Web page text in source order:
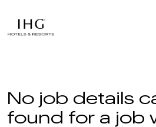
No job details
found for a job